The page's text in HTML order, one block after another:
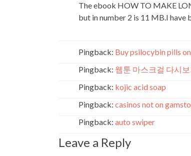
The ebook HOW TO MAKE
but in number 2 is 11 MB.I have
Pingback: Buy psilocybin pills
Pingback: 웹툰 마스크걸 다시보
Pingback: kojic acid soap
Pingback: casinos not on
Pingback: auto swiper
Leave a Reply